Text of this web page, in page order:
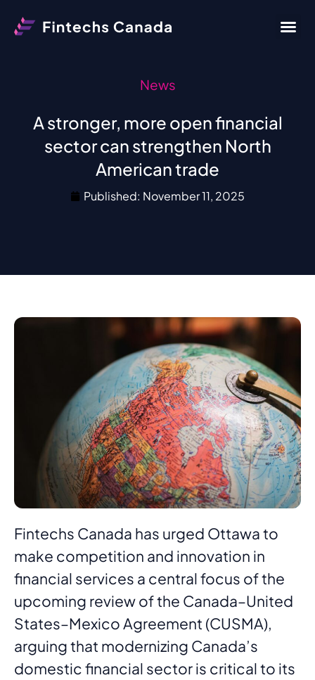
News
A stronger, more open financial
sector can strengthen North
American trade
Published: November 11, 2025
Fintechs Canada has urged Ottawa to
make competition and innovation in
financial services a central focus of the
upcoming review of the Canada–United
States–Mexico Agreement (CUSMA),
arguing that modernizing Canada’s
domestic financial sector is critical to its